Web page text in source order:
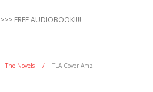
>>> FREE AUDIOBOOK!!!!
The Novels / TLA Cover Amz